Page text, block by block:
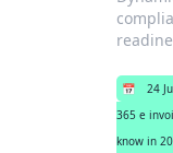
📅 24
365 e
know in